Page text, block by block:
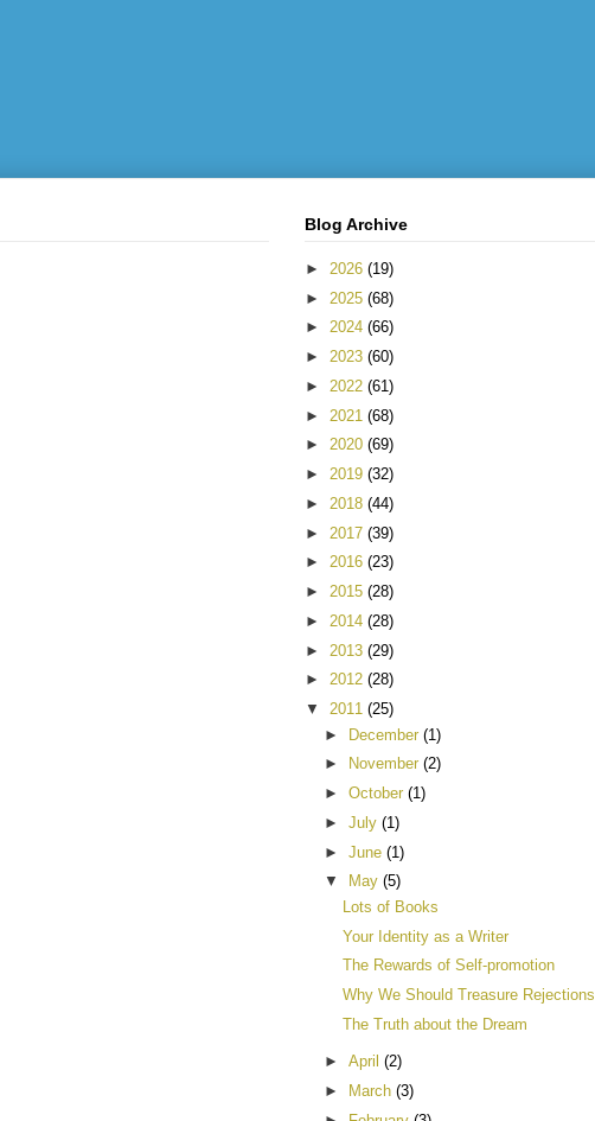
Blog Archive
► 2026 (19)
► 2025 (68)
► 2024 (66)
► 2023 (60)
► 2022 (61)
► 2021 (68)
► 2020 (69)
► 2019 (32)
► 2018 (44)
► 2017 (39)
► 2016 (23)
► 2015 (28)
► 2014 (28)
► 2013 (29)
► 2012 (28)
▼ 2011 (25)
► December (1)
►
November (2)
► October (1)
► July (1)
► June (1)
▼
May (5)
Lots of Books
Your Identity as a Writer
The Rewards of Self-promotion
Why We Should Treasure Rejections
The Truth about the Dream
► April (2)
►
March (3)